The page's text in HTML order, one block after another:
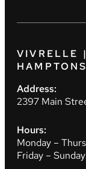
VIVRELLE
Address:
2397 Main
Hours:
Monday –
Friday –